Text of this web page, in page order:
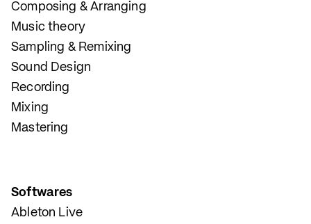
Composing & Arranging
Music theory
Sampling & Remixing
Sound Design
Recording
Mixing
Mastering
Softwares
Ableton Live